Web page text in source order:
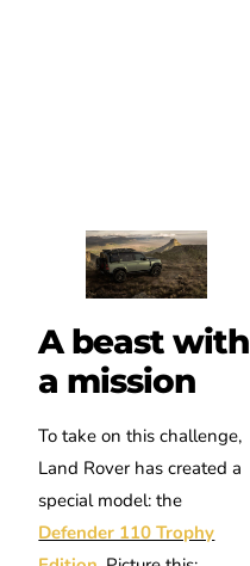
A beast with
a mission
To take on this challenge,
Land Rover has created a
special model: the
Defender 110 Trophy